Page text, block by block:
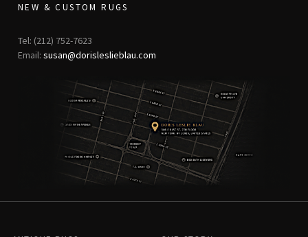
NEW & CUSTOM RUGS
Tel: (212) 752-7623
Email: susan@dorisleslieblau.com